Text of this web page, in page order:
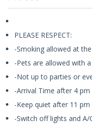
PLEASE RESPECT:
-Smoking allowed at
-Pets are allowed with
-Not up to parties or
-Arrival Time after 4 pm
-Keep quiet after 11 pm
-Switch off lights and